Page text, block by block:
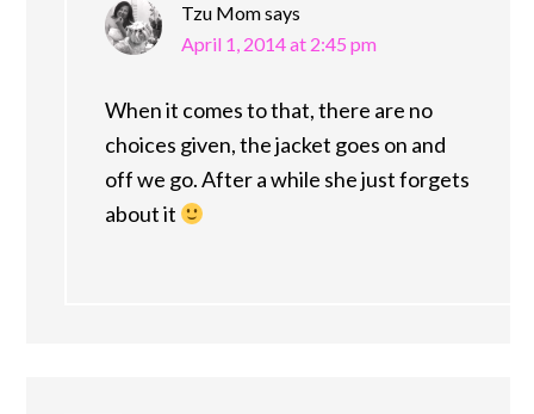
Tzu Momsays
April 1, 2014 at 2:45 pm
When it comes to that, there are no
choices given, the jacket goes on and
off we go. After a while she just forgets
about it